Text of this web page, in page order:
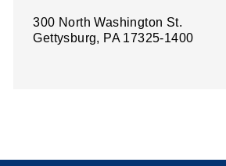
300 North Washington St.
Gettysburg, PA 17325-1400